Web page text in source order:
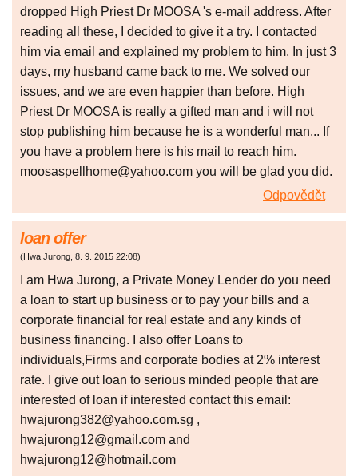
dropped High Priest Dr MOOSA 's e-mail address. After
reading all these, I decided to give it a try. I contacted
him via email and explained my problem to him. In just 3
days, my husband came back to me. We solved our
issues, and we are even happier than before. High
Priest Dr MOOSA is really a gifted man and i will not
stop publishing him because he is a wonderful man... If
you have a problem here is his mail to reach him.
moosaspellhome@yahoo.com you will be glad you did.
Odpovědět
loan offer
(Hwa Jurong, 8. 9. 2015 22:08)
I am Hwa Jurong, a Private Money Lender do you need
a loan to start up business or to pay your bills and a
corporate financial for real estate and any kinds of
business financing. I also offer Loans to
individuals,Firms and corporate bodies at 2% interest
rate. I give out loan to serious minded people that are
interested of loan if interested contact this email:
hwajurong382@yahoo.com.sg ,
hwajurong12@gmail.com and
hwajurong12@hotmail.com